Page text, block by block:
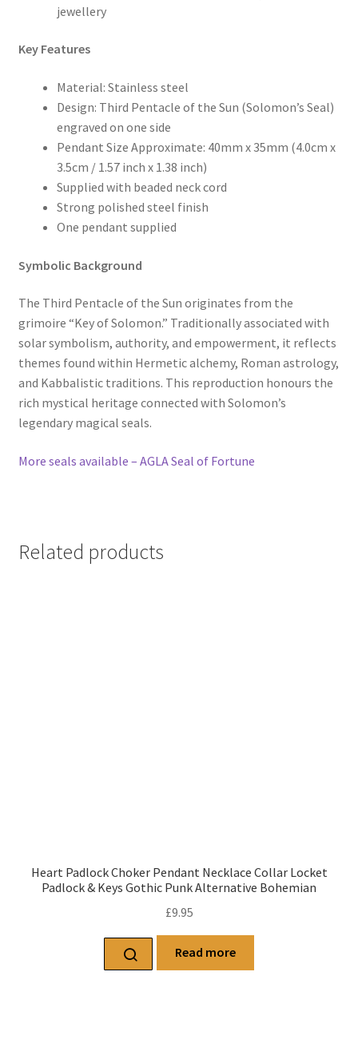
jewellery
Key Features
Material: Stainless steel
Design: Third Pentacle of the Sun (Solomon’s Seal)
engraved on one side
Pendant Size Approximate: 40mm x 35mm (4.0cm x
3.5cm / 1.57 inch x 1.38 inch)
Supplied with beaded neck cord
Strong polished steel finish
One pendant supplied
Symbolic Background
The Third Pentacle of the Sun originates from the
grimoire “Key of Solomon.” Traditionally associated with
solar symbolism, authority, and empowerment, it reflects
themes found within Hermetic alchemy, Roman astrology,
and Kabbalistic traditions. This reproduction honours the
rich mystical heritage connected with Solomon’s
legendary magical seals.
More seals available – AGLA Seal of Fortune
Related products
Heart Padlock Choker Pendant Necklace Collar Locket
Padlock & Keys Gothic Punk Alternative Bohemian
£9.95
Read more